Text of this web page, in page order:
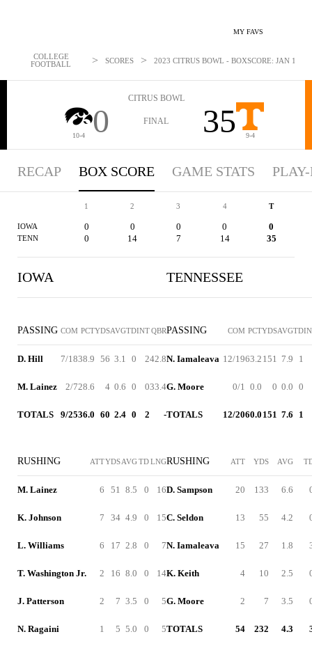
MY FAVS
COLLEGE
FOOTBALL
> SCORES > 2023 CITRUS BOWL - BOXSCORE: JAN 1,
CITRUS BOWL
10-4 0 FINAL 35 9-4
RECAP BOX SCORE GAME STATS
1 2 3 4 T
IOWA 0 0 0 0 0
TENN 0 14 7 14 35
IOWA
PASSING COM PCTYDSAVGTDINTQBR
D. Hill 7/1838.9 56 3.1 0 242.8
M. Lainez 2/728.6 4 0.6 0 033.4
TOTALS 9/2536.0 60 2.4 0 2 -
RUSHING ATTYDSAVGTDLNG
M. Lainez 6 51 8.5 0 16
K. Johnson 7 34 4.9 0 15
L. Williams 6 17 2.8 0 7
T. Washington Jr. 2 16 8.0 0 14
J. Patterson 2 7 3.5 0 5
N. Ragaini 1 5 5.0 0 5
TENNESSEE
PASSING COM PCTYDSAVGTD
N. Iamaleava 12/1963.2 151 7.9 1
G. Moore 0/1 0.0 0 0.0 0
TOTALS 12/2060.0 151 7.6 1
RUSHING ATT YDS AVG
D. Sampson 20 133 6.6
C. Seldon 13 55 4.2
N. Iamaleava 15 27 1.8
K. Keith 4 10 2.5
G. Moore 2 7 3.5
TOTALS 54 232 4.3